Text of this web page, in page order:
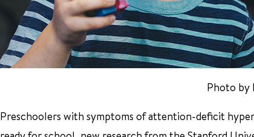
Photo by
Preschoolers with symptoms of attention-deficit